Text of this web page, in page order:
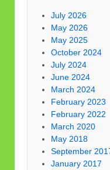
July 2026
May 2026
May 2025
October 2024
July 2024
June 2024
March 2024
February 2023
February 2022
March 2020
May 2018
September
January 2017